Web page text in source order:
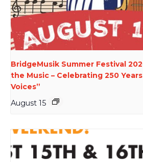
BridgeMusik Summer Festival
the Music – Celebrating 250
Voices”
August 15